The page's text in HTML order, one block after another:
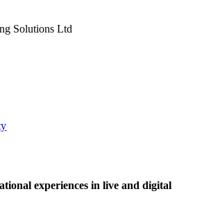
Solutions Ltd
experiences in live and digital